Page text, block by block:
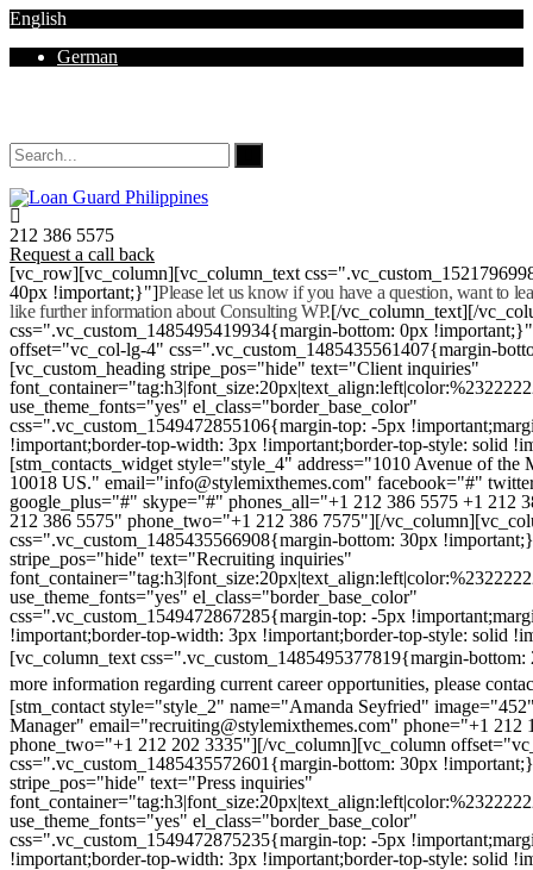
English
German
212 386 5575
Request a call back
[vc_row][vc_column][vc_column_text
40px !important;}"]Please let us know if you have a question, want to
like further information about Consulting WP.[/vc_column_text][/
css=".vc_custom_1485495419934{margin-bottom: 0px
offset="vc_col-lg-4" css=".vc_custom_1485435561407{margin-
[vc_custom_heading stripe_pos="hide" text="Client inquiries"
use_theme_fonts="yes" el_class="border_base_color"
css=".vc_custom_1549472855106{margin-top: -5px
!important;border-top-width: 3px !important;border-top-style: solid
[stm_contacts_widget style="style_4" address="1010 Avenue of
10018 US." email="info@stylemixthemes.com" facebook="#"
google_plus="#" skype="#" phones_all="+1 212 386 5575 +1 212
212 386 5575" phone_two="+1 212 386 7575"][/
css=".vc_custom_1485435566908{margin-bottom: 30px
stripe_pos="hide" text="Recruiting inquiries"
use_theme_fonts="yes" el_class="border_base_color"
css=".vc_custom_1549472867285{margin-top: -5px
!important;border-top-width: 3px !important;border-top-style: solid
[vc_column_text css=".vc_custom_1485495377819{margin-
more information regarding current career opportunities, please
[stm_contact style="style_2" name="Amanda Seyfried"
Manager" email="recruiting@stylemixthemes.com" phone="+1 212
phone_two="+1 212 202 3335"][/vc_column][vc_column
css=".vc_custom_1485435572601{margin-bottom: 30px
stripe_pos="hide" text="Press inquiries"
use_theme_fonts="yes" el_class="border_base_color"
css=".vc_custom_1549472875235{margin-top: -5px
!important;border-top-width: 3px !important;border-top-style: solid